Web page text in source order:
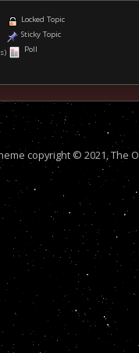
Locked Topic
Sticky Topic
Poll
copyright © 2021, The